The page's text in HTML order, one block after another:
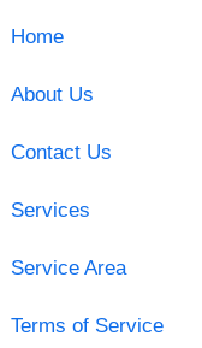
Home
About Us
Contact Us
Services
Service Area
Terms of Service